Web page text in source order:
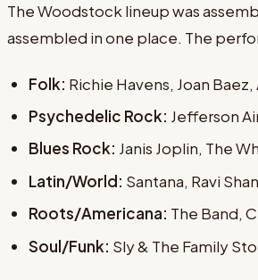
The Woodstock lineup was
assembled in one place. The
Folk: Richie Havens, Joan
Psychedelic Rock: Jefferson
Blues Rock: Janis Joplin, The
Latin/World: Santana, Ravi
Roots/Americana: The Band,
Soul/Funk: Sly & The Family